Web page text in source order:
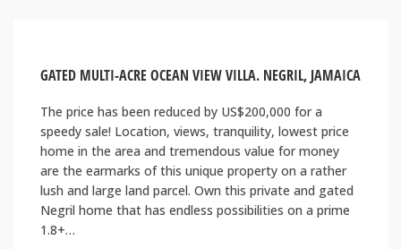
GATED MULTI-ACRE OCEAN VIEW VILLA. NEGRIL, JAMAICA
The price has been reduced by US$200,000 for a
speedy sale! Location, views, tranquility, lowest price
home in the area and tremendous value for money
are the earmarks of this unique property on a rather
lush and large land parcel. Own this private and gated
Negril home that has endless possibilities on a prime
1.8+…